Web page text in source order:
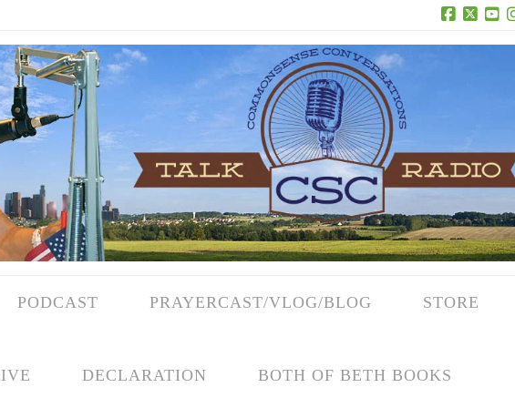
Facebook
X
PODCAST PRAYERCAST/VLOG/BLOG STORE
DECLARATION BOTH OF BETH BOOKS